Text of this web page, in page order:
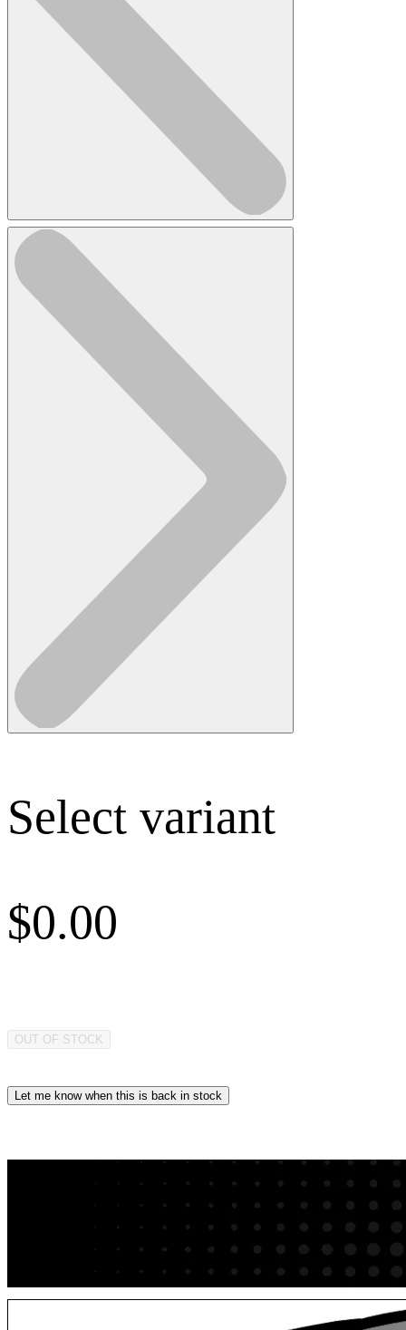
Select variant
$0.00
OUT OF STOCK
Let me know when this is back in stock